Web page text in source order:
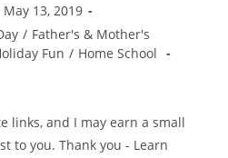
May 13, 2019
/ Father's & Mother's
Fun / Home School
links, and I may earn a small
to you. Thank you - Learn